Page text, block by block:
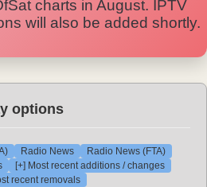
charts in August. IPTV
will also be added shortly.
options
Radio News
Radio News (FTA)
[+] Most recent additions / changes
recent removals